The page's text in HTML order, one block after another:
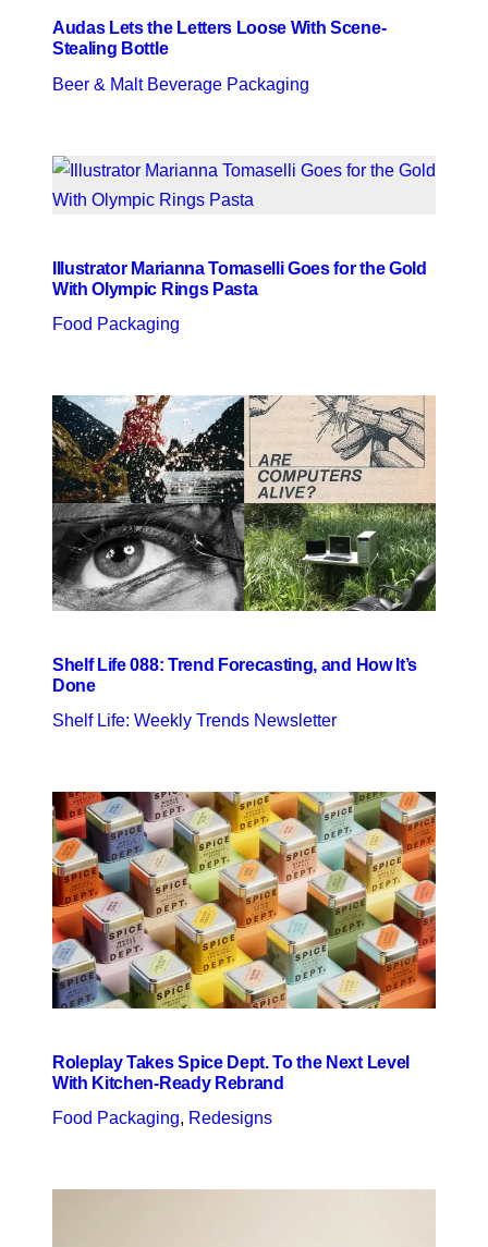
Audas Lets the Letters Loose With Scene-
Stealing Bottle
Beer & Malt Beverage Packaging
Illustrator Marianna Tomaselli Goes for the Gold
With Olympic Rings Pasta
Food Packaging
Shelf Life 088: Trend Forecasting, and How It’s
Done
Shelf Life: Weekly Trends Newsletter
Roleplay Takes Spice Dept. To the Next Level
With Kitchen-Ready Rebrand
Food Packaging, Redesigns